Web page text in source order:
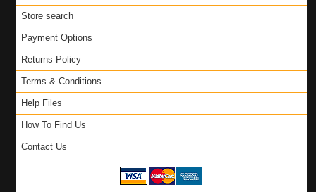
Store search
Payment Options
Returns Policy
Terms & Conditions
Help Files
How To Find Us
Contact Us